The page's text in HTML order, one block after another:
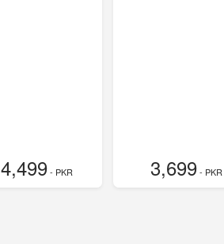
4,499- PKR 3,699- PKR